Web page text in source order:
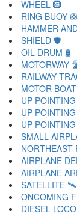
WHEEL 🛞
RING BUOY 🛟
HAMMER
SHIELD 🛡
OIL DRUM 🛢
MOTORWAY
RAILWAY
MOTOR
UP-
UP-
UP-
SMALL
AIRPLANE
AIRPLANE
SATELLITE 🛰
ONCOMING
DIESEL